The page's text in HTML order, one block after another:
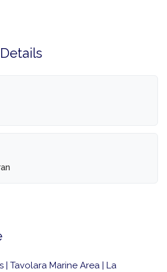
Tavolara Marine Area | La